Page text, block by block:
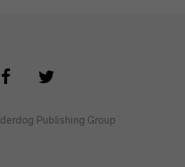
Publishing Group